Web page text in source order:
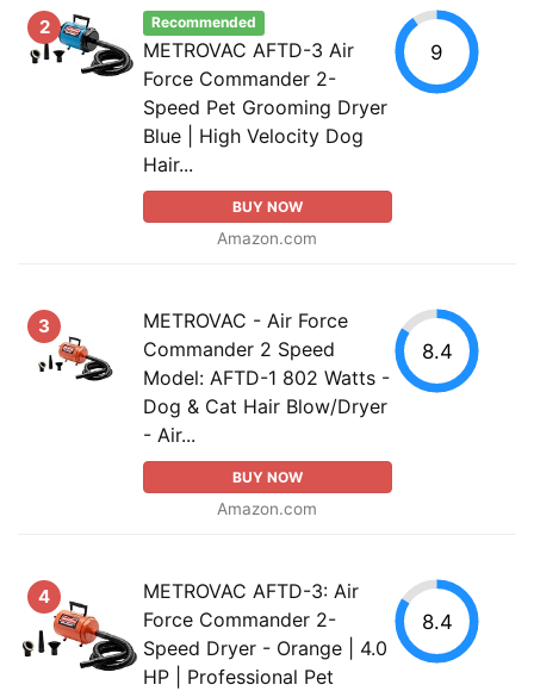
2 Recommended
METROVAC AFTD-3 Air
Force Commander 2-
Speed Pet Grooming Dryer
Blue | High Velocity Dog
Hair...
BUY NOW
Amazon.com
9
3
METROVAC - Air Force
Commander 2 Speed
Model: AFTD-1 802 Watts -
Dog & Cat Hair Blow/Dryer
- Air...
BUY NOW
Amazon.com
8.4
4
METROVAC AFTD-3: Air
Force Commander 2-
Speed Dryer - Orange | 4.0
HP | Professional Pet
8.4